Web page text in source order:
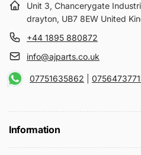
Unit 3, Chancerygate
drayton, UB7 8EW United
+44 1895 880872
info@ajparts.co.uk
07751635862
Information